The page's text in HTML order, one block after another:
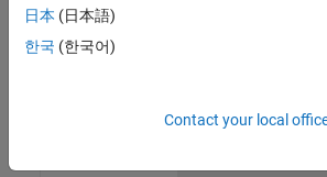
Engineer
(EMEA)
UK-
日本 (日本語)
한국 (한국어)
Contact your local